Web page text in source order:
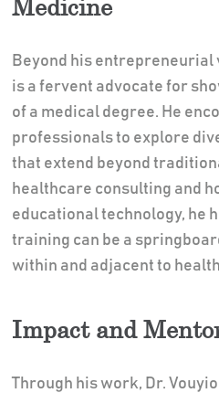
Medicine
Beyond his entrepreneurial
is a fervent advocate for
of a medical degree. He
professionals to explore
that extend beyond
healthcare consulting and
educational technology, he
training can be a
within and adjacent to
Impact and
Through his work, Dr.